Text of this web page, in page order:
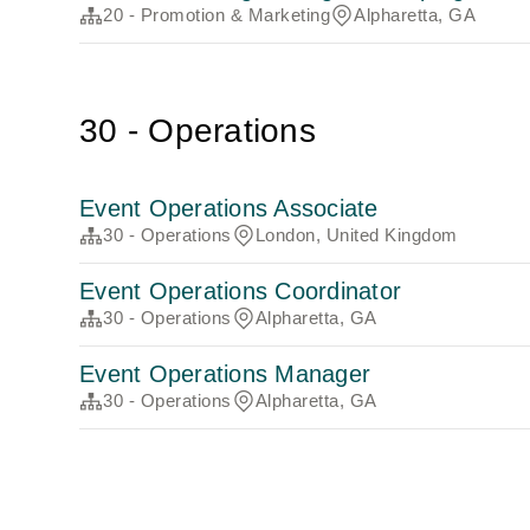
20 - Promotion & Marketing Alpharetta, GA
30 - Operations
Event Operations Associate
30 - Operations London, United Kingdom
Event Operations Coordinator
30 - Operations Alpharetta, GA
Event Operations Manager
30 - Operations Alpharetta, GA